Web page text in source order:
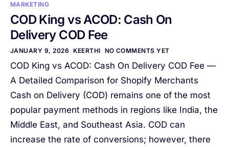
Contact
MARKETING
COD King vs ACOD: Cash On
Delivery COD Fee
JANUARY 9, 2026 KEERTHI NO COMMENTS YET
COD King vs ACOD: Cash On Delivery COD Fee —
A Detailed Comparison for Shopify Merchants
Cash on Delivery (COD) remains one of the most
popular payment methods in regions like India, the
Middle East, and Southeast Asia. COD can
increase the rate of conversions; however, there